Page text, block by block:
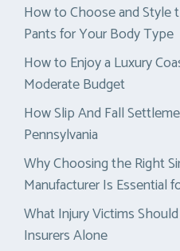
How to Choose and Style
Pants for Your Body Type
How to Enjoy a Luxury
Moderate Budget
How Slip And Fall
Pennsylvania
Why Choosing the Right
Manufacturer Is Essential
What Injury Victims
Insurers Alone